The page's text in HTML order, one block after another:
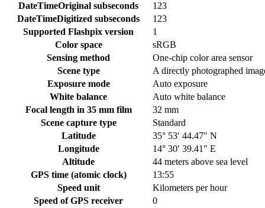
DateTimeOriginal subseconds
123
DateTimeDigitized subseconds
123
Supported Flashpix version
1
Color space
sRGB
Sensing method
One-chip color area sensor
Scene type
A directly photographed
Exposure mode
Auto exposure
White balance
Auto white balance
Focal length in 35 mm film
32 mm
Scene capture type
Standard
Latitude
35° 53′ 44.47″ N
Longitude
14° 30′ 39.41″ E
Altitude
44 meters above sea level
GPS time (atomic clock)
13:55
Speed unit
Kilometers per hour
Speed of GPS receiver
0